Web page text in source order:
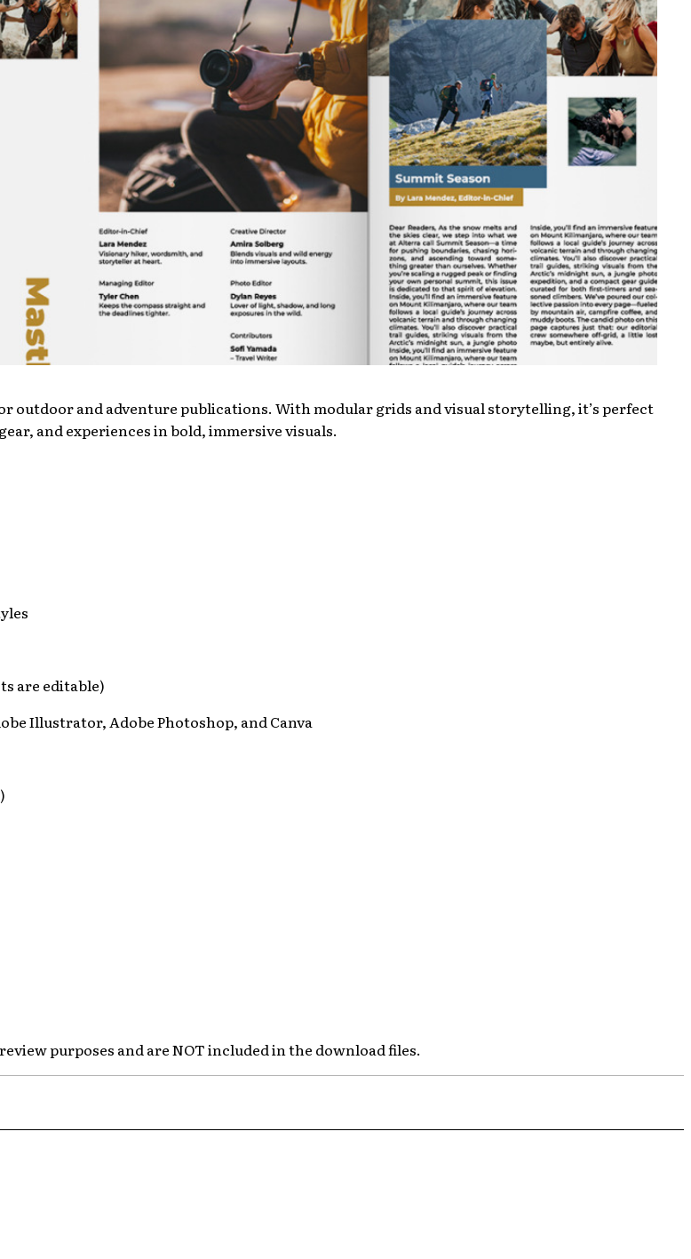
outdoor and adventure publications. With modular grids and visual storytelling, it’s perfect
and experiences in bold, immersive visuals.
are editable)
Illustrator, Adobe Photoshop, and Canva
purposes and are NOT included in the download files.